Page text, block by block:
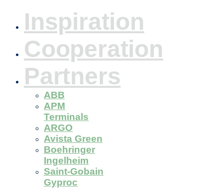
Inspiration
Cooperation
Partners
ABB
APM
Terminals
ARGO
Avista Green
Boehringer
Ingelheim
Saint-Gobain
Gyproc